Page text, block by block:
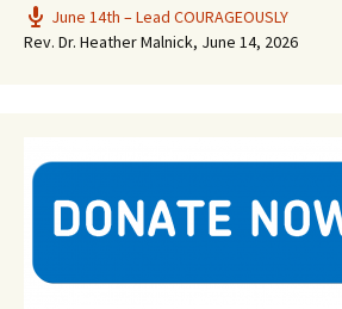
June 14th – Lead COURAGEOUSLY
Rev. Dr. Heather Malnick, June 14, 2026